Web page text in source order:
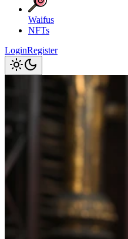
Waifus
NFTs
LoginRegister